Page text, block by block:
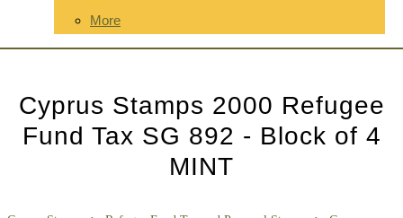
More
Cyprus Stamps 2000 Refugee
Fund Tax SG 892 - Block of 4
MINT